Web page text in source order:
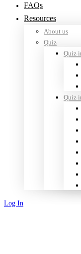
FAQs
Resources
About us
Quiz
Quiz
Quiz
Log In